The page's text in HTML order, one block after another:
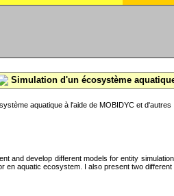
Simulation d'un écosystème
aquatique à l'aide de MOBIDYC et d'autres
and develop different models for entity
en aquatic ecosystem. I also present two